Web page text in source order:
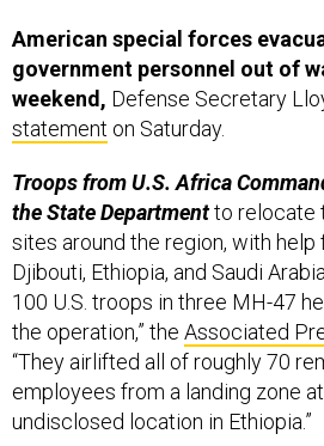
American special forces
government personnel out of
weekend, Defense Secretary
statement on Saturday.
Troops from U.S. Africa
the State Departmentto relocate
sites around the region, with help
Djibouti, Ethiopia, and Saudi
100 U.S. troops in three MH-47
the operation,” the Associated
“They airlifted all of roughly 70
employees from a landing zone
undisclosed location in Ethiopia.”